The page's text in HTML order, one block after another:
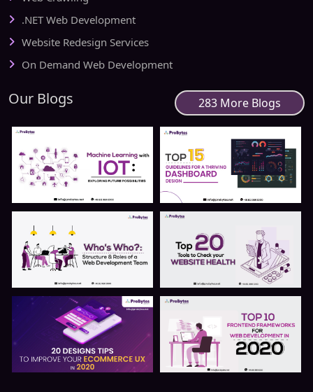
.NET Web Development
Website Redesign Services
On Demand Web Development
Our Blogs 283 More Blogs